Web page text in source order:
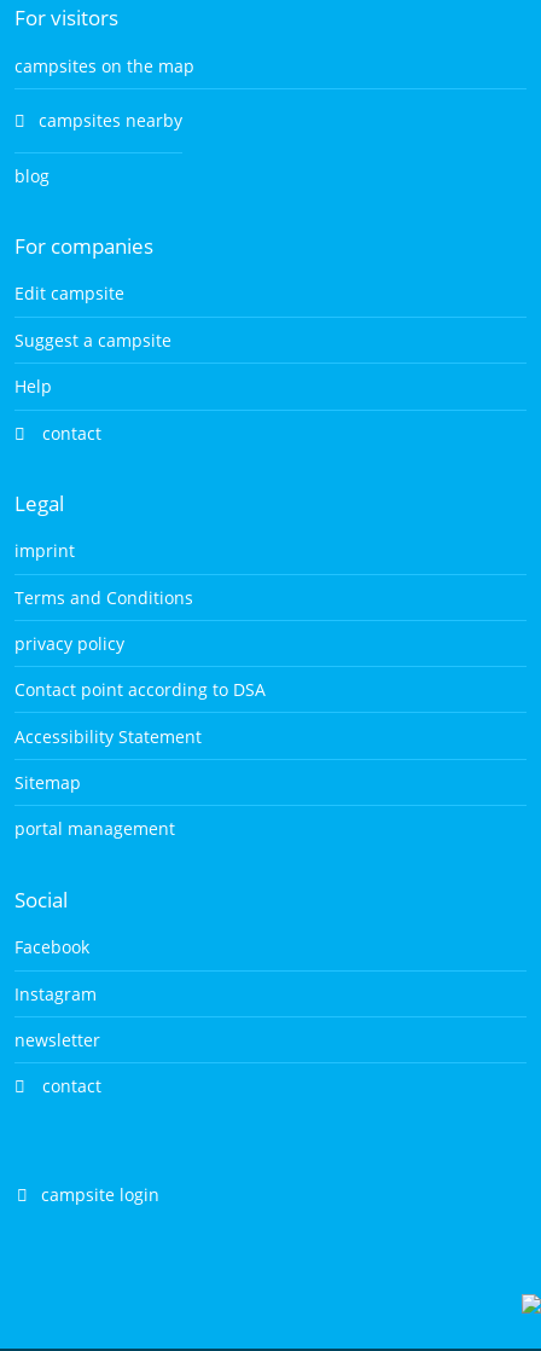
For visitors
campsites on the map
campsites nearby
blog
For companies
Edit campsite
Suggest a campsite
Help
contact
Legal
imprint
Terms and Conditions
privacy policy
Contact point according to DSA
Accessibility Statement
Sitemap
portal management
Social
Facebook
Instagram
newsletter
contact
campsite login